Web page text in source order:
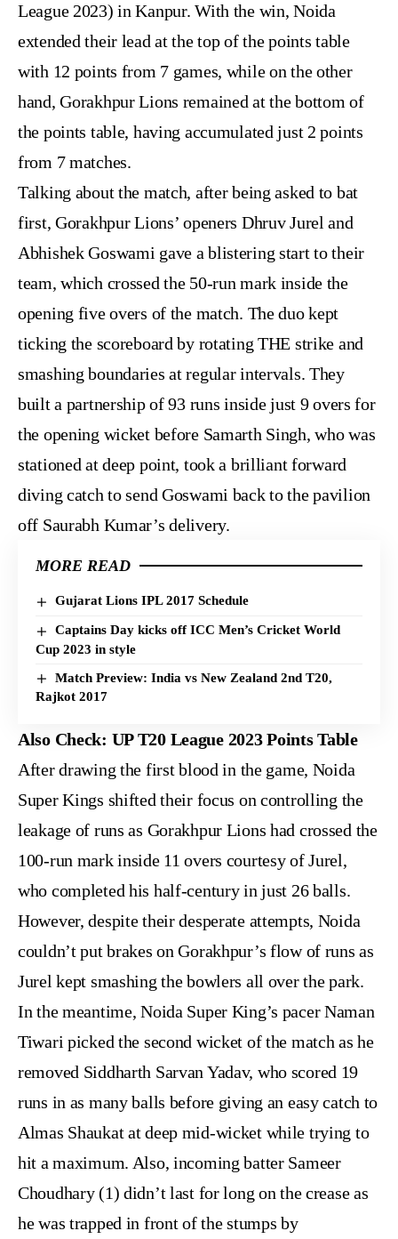
League 2023) in Kanpur. With the win, Noida
extended their lead at the top of the points table
with 12 points from 7 games, while on the other
hand, Gorakhpur Lions remained at thebottom of
the points table, having accumulated just 2 points
from 7 matches.
Talking about the match, after being asked to bat
first, Gorakhpur Lions’ openers Dhruv Jurel and
Abhishek Goswami gave a blistering start to their
team, which crossed the 50-run mark inside the
opening five overs of the match. The duo kept
ticking the scoreboard by rotating THE strike and
smashing boundaries at regular intervals. They
built a partnership of 93 runs inside just 9 overs for
the opening wicket before Samarth Singh, who was
stationed at deep point, took a brilliant forward
diving catch to send Goswami back to the pavilion
off Saurabh Kumar’s delivery.
MORE READ
Gujarat Lions IPL 2017 Schedule
Captains Day kicks off ICC Men’s Cricket World
Cup 2023 in style
Match Preview: India vs New Zealand 2nd T20,
Rajkot 2017
Also Check: UP T20 League 2023 Points Table
After drawing the first blood in the game, Noida
Super Kings shifted their focus on controlling the
leakage of runs as Gorakhpur Lions had crossed the
100-run mark inside 11 overs courtesy of Jurel,
who completed his half-century in just 26 balls.
However, despite their desperate attempts, Noida
couldn’t put brakes on Gorakhpur’s flow of runs as
Jurel kept smashing the bowlers all over the park.
In the meantime, Noida Super King’s pacer Naman
Tiwari picked the second wicket of the match as he
removed Siddharth Sarvan Yadav, who scored 19
runs in as many balls before giving an easy catch to
Almas Shaukat at deep mid-wicket while trying to
hit a maximum. Also, incoming batter Sameer
Choudhary (1) didn’t last for long on the crease as
he was trapped in front of the stumps by